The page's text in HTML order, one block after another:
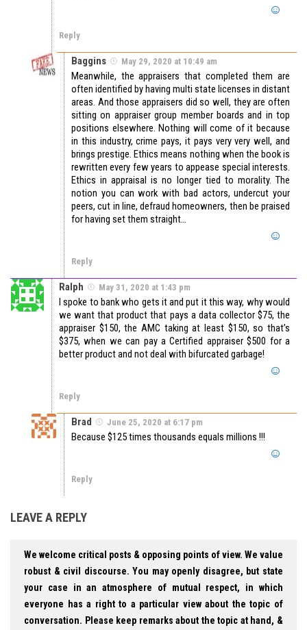
Reply
Baggins May 29, 2020 at 10:49 am
Meanwhile, the appraisers that completed them are
often identified by having multi state licenses in distant
areas. And those appraisers did so well, they are often
sitting on appraiser group member boards and in top
positions elsewhere. Nothing will come of it because
in this industry, crime pays, it pays very very well, and
brings prestige. Ethics means nothing when the book is
rewritten every few years to appease special interests.
Ethics in appraisal is no longer tied to morality. The
notion you can work with bad actors, undercut your
peers, cut in line, defraud homeowners, then be praised
for having set them straight…
Reply
Ralph May 31, 2020 at 1:43 pm
I spoke to bank who gets it and put it this way, why would
we want that product that pays a data collector $75, the
appraiser $150, the AMC taking at least $150, so that’s
$375, when we can pay a Certified appraiser $500 for a
better product and not deal with bifurcated garbage!
Reply
Brad June 25, 2020 at 6:17 pm
Because $125 times thousands equals millions !!!
Reply
LEAVE A REPLY
We welcome critical posts & opposing points of view. We value
robust & civil discourse. You may openly disagree, but state
your case in an atmosphere of mutual respect, in which
everyone has a right to a particular view about the topic of
conversation. Please keep remarks about the topic at hand, &